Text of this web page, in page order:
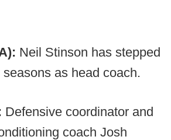
Neil Stinson has stepped
as head coach.
Defensive coordinator and
coach Josh